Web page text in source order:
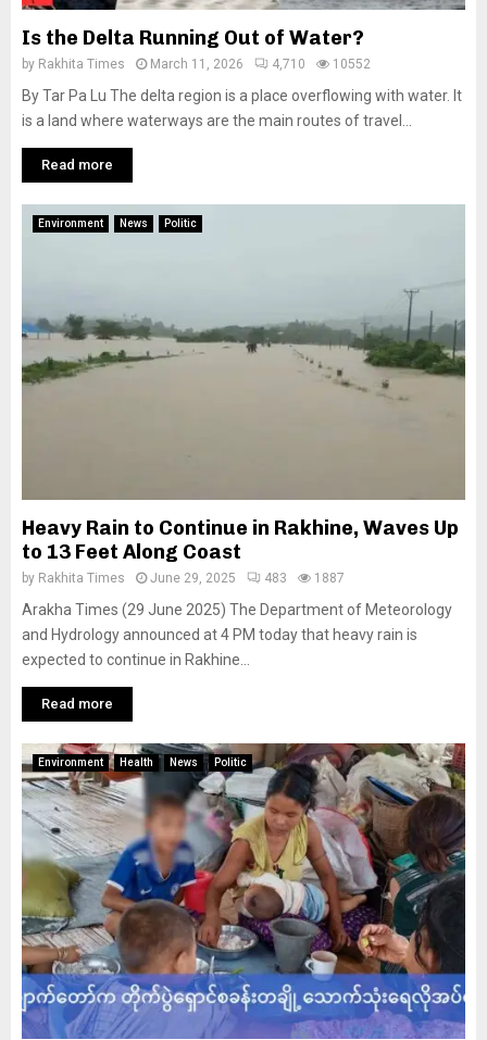
Is the Delta Running Out of Water?
by Rakhita Times March 11, 2026 4,710 10552
By Tar Pa Lu The delta region is a place overflowing with water. It
is a land where waterways are the main routes of travel...
Read more
Environment News Politic
Heavy Rain to Continue in Rakhine, Waves Up
to 13 Feet Along Coast
by Rakhita Times June 29, 2025 483 1887
Arakha Times (29 June 2025) The Department of Meteorology
and Hydrology announced at 4 PM today that heavy rain is
expected to continue in Rakhine...
Read more
Environment Health News Politic